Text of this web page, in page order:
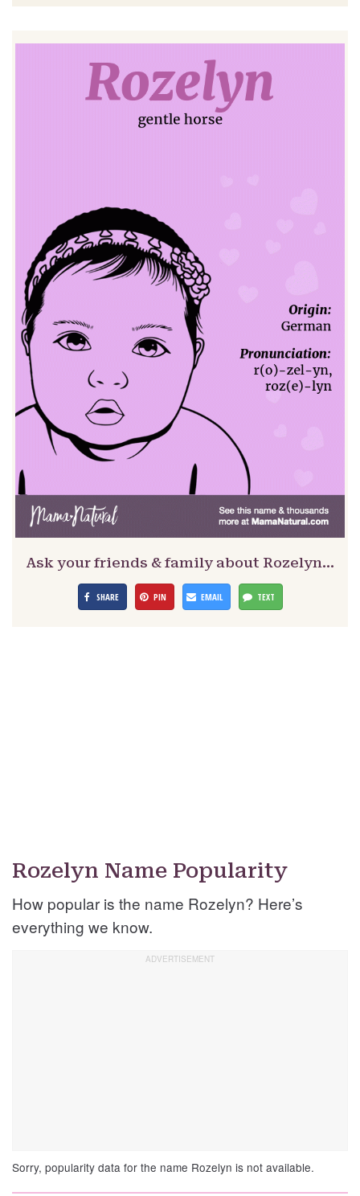
Ask your friends & family about Rozelyn…
SHARE PIN EMAIL TEXT
Rozelyn Name Popularity
How popular is the name Rozelyn? Here’s
everything we know.
Sorry, popularity data for the name Rozelyn is not available.